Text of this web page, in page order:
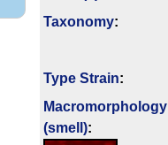
Taxonomy:
Type Strain:
Macromorphology
(smell):